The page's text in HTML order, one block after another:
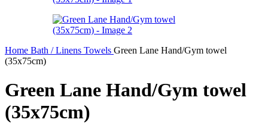
Home Bath / Linens Towels Green Lane Hand/Gym towel
(35x75cm)
Green Lane Hand/Gym towel
(35x75cm)